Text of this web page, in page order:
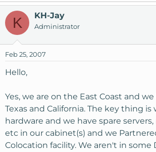
K KH-Jay
Administrator
Feb 25, 2007
Hello,
Yes, we are on the East Coast and
Texas and California. The key thing is
hardware and we have spare
etc in our cabinet(s) and we
Colocation facility. We aren't in some